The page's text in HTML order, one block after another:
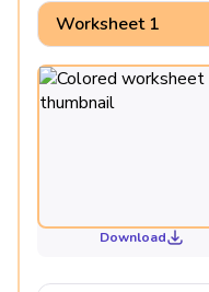
Worksheet 1
Download